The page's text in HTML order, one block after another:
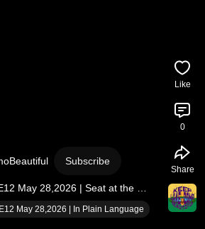
Subscribe
May 28,2026 | Seat at the
May 28,2026 | In Plain Language
Like
0
Share